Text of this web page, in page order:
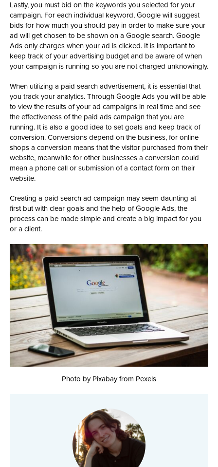
Lastly, you must bid on the keywords you selected for your
campaign. For each individual keyword, Google will suggest
bids for how much you should pay in order to make sure your
ad will get chosen to be shown on a Google search. Google
Ads only charges when your ad is clicked. It is important to
keep track of your advertising budget and be aware of when
your campaign is running so you are not charged unknowingly.
When utilizing a paid search advertisement, it is essential that
you track your analytics. Through Google Ads you will be able
to view the results of your ad campaigns in real time and see
the effectiveness of the paid ads campaign that you are
running. It is also a good idea to set goals and keep track of
conversion. Conversions depend on the business, for online
shops a conversion means that the visitor purchased from their
website, meanwhile for other businesses a conversion could
mean a phone call or submission of a contact form on their
website.
Creating a paid search ad campaign may seem daunting at
first but with clear goals and the help of Google Ads, the
process can be made simple and create a big impact for you
or a client.
Photo by Pixabay from Pexels